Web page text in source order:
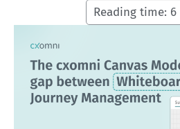
Reading time: 6